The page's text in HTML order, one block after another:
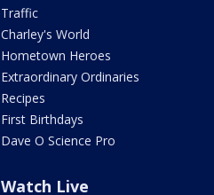
Traffic
Charley's World
Hometown Heroes
Extraordinary Ordinaries
Recipes
First Birthdays
Dave O Science Pro
Watch Live